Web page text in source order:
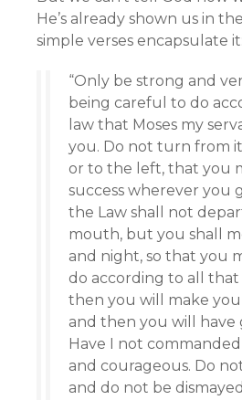
He’s already shown us in
simple verses encapsulate it:
“Only be strong and
being careful to do
law that Moses my
you. Do not turn from
or to the left, that you
success wherever you
the Law shall not
mouth, but you shall
and night, so that you
do according to all that
then you will make
and then you will have
Have I not
and courageous. Do
and do not be